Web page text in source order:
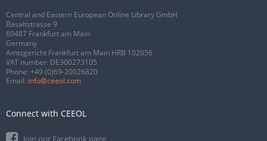
Central and Eastern European Online Library GmbH
Basaltstrasse 9
60487 Frankfurt am Main
Germany
Amtsgericht Frankfurt am Main HRB 102056
VAT number: DE300273105
Phone: +49 (0)69-20026820
Email: info@ceeol.com
Connect with CEEOL
Join our Facebook page